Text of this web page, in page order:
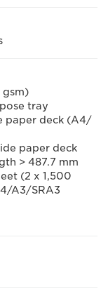
gsm)
tray
paper deck (A4/
paper deck
> 487.7 mm
(2 x 1,500
A3/SRA3